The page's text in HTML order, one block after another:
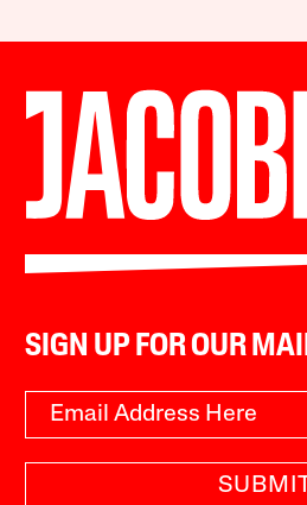
SIGN UP FOR OUR
SUBMIT